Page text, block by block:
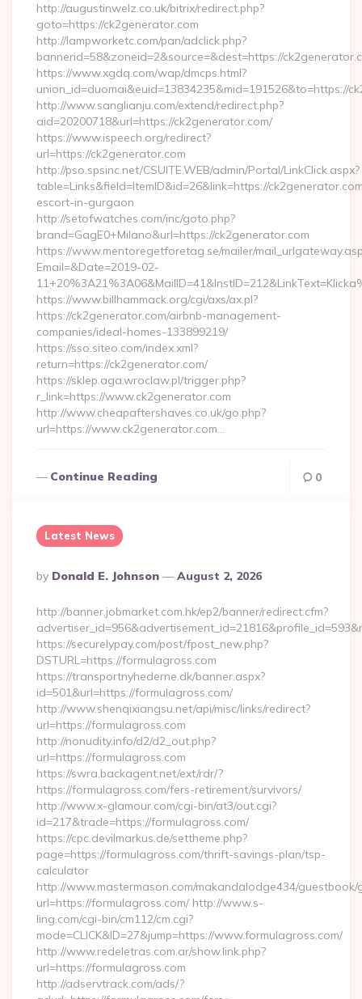
http://augustinwelz.co.uk/bitrix/redirect.php?
goto=https://ck2generator.com
http://lampworketc.com/pan/adclick.php?
bannerid=58&zoneid=2&source=&dest=https://
https://www.xgdq.com/wap/dmcps.html?
union_id=duomai&euid=13834235&mid=191526&to=https://
http://www.sanglianju.com/extend/redirect.php?
aid=20200718&url=https://ck2generator.com/
https://www.ispeech.org/redirect?
url=https://ck2generator.com
http://pso.spsinc.net/CSUITE.WEB/admin/Portal/LinkClick.aspx?
table=Links&field=ItemID&id=26&link=https://
escort-in-gurgaon
http://setofwatches.com/inc/goto.php?
brand=GagE0+Milano&url=https://ck2generator.com
https://www.mentoregetforetag.se/mailer/
Email=&Date=2019-02-
https://www.billhammack.org/cgi/axs/ax.pl?
https://ck2generator.com/airbnb-management-
companies/ideal-homes-133899219/
https://sso.siteo.com/index.xml?
return=https://ck2generator.com/
https://sklep.aga.wroclaw.pl/trigger.php?
r_link=https://www.ck2generator.com
http://www.cheapaftershaves.co.uk/go.php?
url=https://www.ck2generator.com…
Continue Reading 0
Latest News
Posted
By
By Donald E. Johnson August 2, 2026
http://banner.jobmarket.com.hk/ep2/banner/redirect.cfm?
https://securelypay.com/post/fpost_new.php?
DSTURL=https://formulagross.com
https://transportnyhederne.dk/banner.aspx?
id=501&url=https://formulagross.com/
http://www.shenqixiangsu.net/api/misc/links/redirect?
url=https://formulagross.com
http://nonudity.info/d2/d2_out.php?
url=https://formulagross.com
https://swra.backagent.net/ext/rdr/?
https://formulagross.com/fers-retirement/survivors/
http://www.x-glamour.com/cgi-bin/at3/out.cgi?
id=217&trade=https://formulagross.com/
https://cpc.devilmarkus.de/settheme.php?
page=https://formulagross.com/thrift-savings-plan/tsp-
calculator
http://www.mastermason.com/makandalodge434/guestbook/
url=https://formulagross.com/ http://www.s-
ling.com/cgi-bin/cm112/cm.cgi?
mode=CLICK&ID=27&jump=https://www.formulagross.com/
http://www.redeletras.com.ar/show.link.php?
url=https://formulagross.com
http://adservtrack.com/ads/?